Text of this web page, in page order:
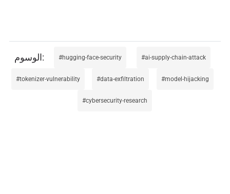
hugging-face-security ai-supply-chain-attack
tokenizer-vulnerability data-exfiltration model-hijacking
cybersecurity-research